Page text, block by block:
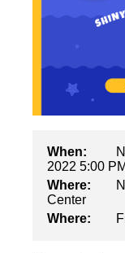
When:
2022 5:00 PM
Where:
Center
Where: